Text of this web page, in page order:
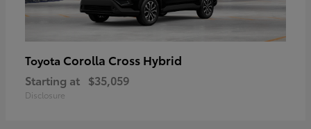
Toyota Corolla Cross Hybrid
Starting at $35,059
Disclosure